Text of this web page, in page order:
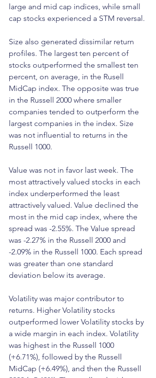
large and mid cap indices, while small
cap stocks experienced a STM reversal.
Size also generated dissimilar return
profiles. The largest ten percent of
stocks outperformed the smallest ten
percent, on average, in the Rusell
MidCap index. The opposite was true
in the Russell 2000 where smaller
companies tended to outperform the
largest companies in the index. Size
was not influential to returns in the
Russell 1000.
Value was not in favor last week. The
most attractively valued stocks in each
index underperformed the least
attractively valued. Value declined the
most in the mid cap index, where the
spread was -2.55%. The Value spread
was -2.27% in the Russell 2000 and
-2.09% in the Russell 1000. Each spread
was greater than one standard
deviation below its average.
Volatility was major contributor to
returns. Higher Volatility stocks
outperformed lower Volatility stocks by
a wide margin in each index. Volatility
was highest in the Russell 1000
(+6.71%), followed by the Russell
MidCap (+6.49%), and then the Russell